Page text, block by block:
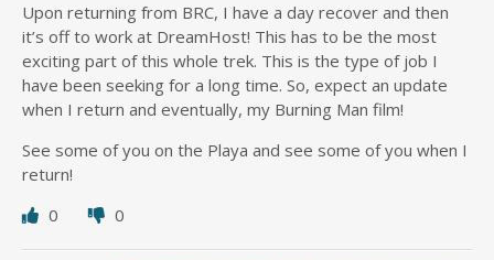
Upon returning from BRC, I have a day recover and then
it’s off to work at DreamHost! This has to be the most
exciting part of this whole trek. This is the type of job I
have been seeking for a long time. So, expect an update
when I return and eventually, my Burning Man film!
See some of you on the Playa and see some of you when I
return!
0
0